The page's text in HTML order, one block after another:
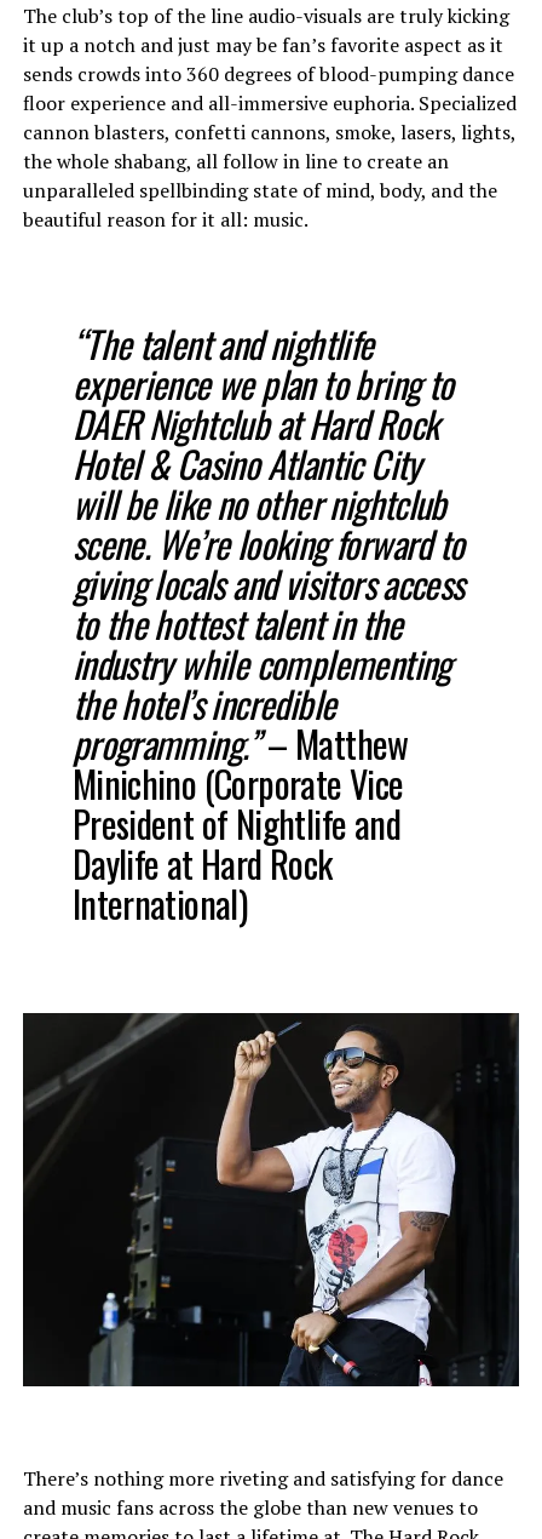
The club’s top of the line audio-visuals are truly kicking
it up a notch and just may be fan’s favorite aspect as it
sends crowds into 360 degrees of blood-pumping dance
floor experience and all-immersive euphoria. Specialized
cannon blasters, confetti cannons, smoke, lasers, lights,
the whole shabang, all follow in line to create an
unparalleled spellbinding state of mind, body, and the
beautiful reason for it all: music.
“The talent and nightlife
experience we plan to bring to
DAER Nightclub at Hard Rock
Hotel & Casino Atlantic City
will be like no other nightclub
scene. We’re looking forward to
giving locals and visitors access
to the hottest talent in the
industry while complementing
the hotel’s incredible
programming.”– Matthew
Minichino (Corporate Vice
President of Nightlife and
Daylife at Hard Rock
International)
There’s nothing more riveting and satisfying for dance
and music fans across the globe than new venues to